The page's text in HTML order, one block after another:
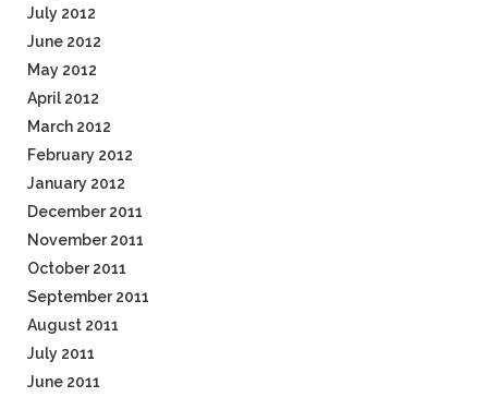
July 2012
June 2012
May 2012
April 2012
March 2012
February 2012
January 2012
December 2011
November 2011
October 2011
September 2011
August 2011
July 2011
June 2011